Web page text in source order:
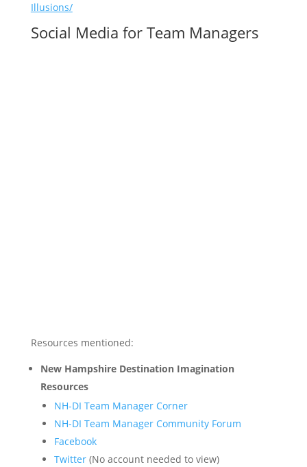
Illusions/
Social Media for Team Managers
Resources mentioned:
New Hampshire Destination Imagination
Resources
NH-DI Team Manager Corner
NH-DI Team Manager Community Forum
Facebook
Twitter(No account needed to view)